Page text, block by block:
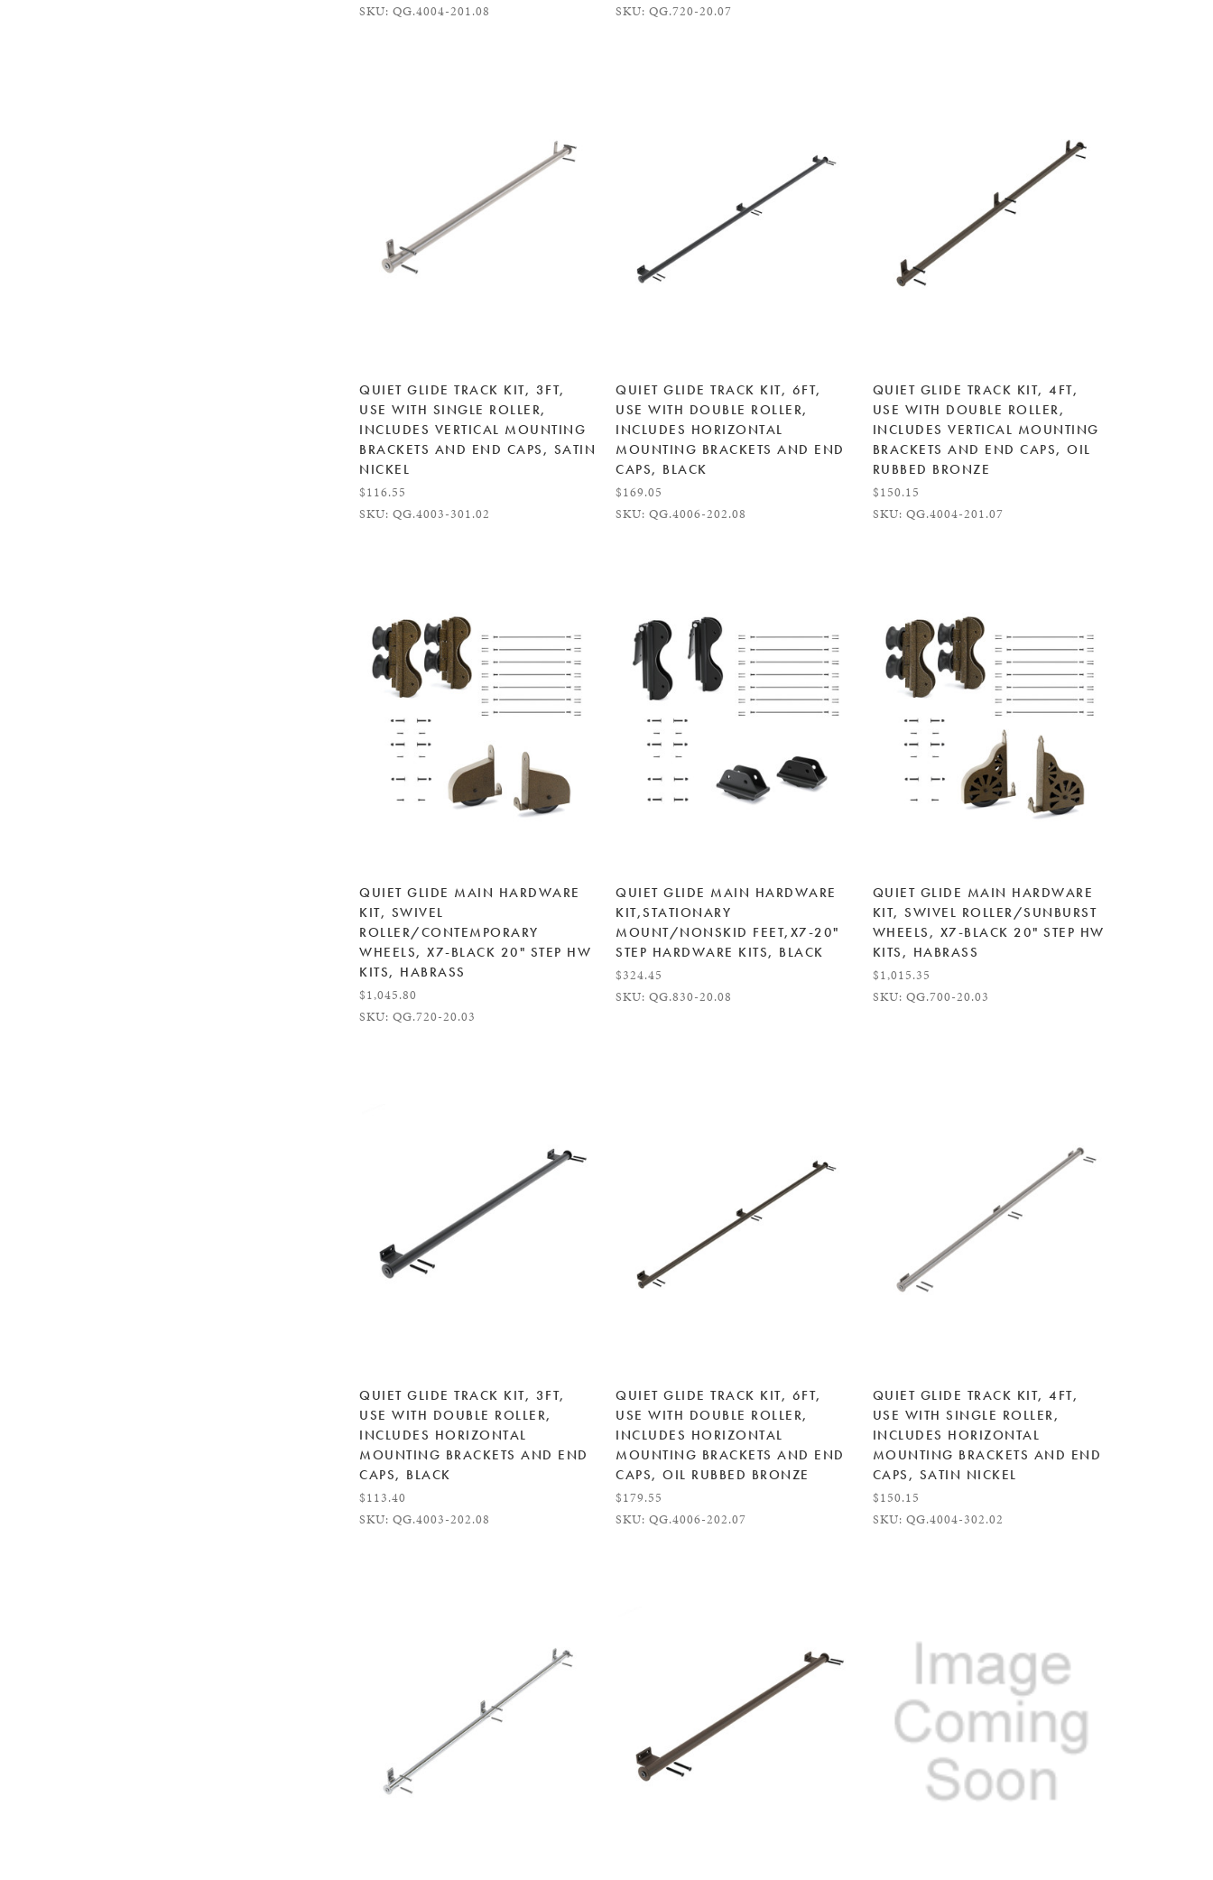
SKU: QG.4004-201.08
SKU: QG.720-20.07
QUIET GLIDE TRACK KIT, 3FT,
USE WITH SINGLE ROLLER,
INCLUDES VERTICAL MOUNTING
BRACKETS AND END CAPS, SATIN
NICKEL
$116.55
SKU: QG.4003-301.02
QUIET GLIDE TRACK KIT, 6FT,
USE WITH DOUBLE ROLLER,
INCLUDES HORIZONTAL
MOUNTING BRACKETS AND END
CAPS, BLACK
$169.05
SKU: QG.4006-202.08
QUIET GLIDE TRACK KIT, 4FT,
USE WITH DOUBLE ROLLER,
INCLUDES VERTICAL MOUNTING
BRACKETS AND END CAPS, OIL
RUBBED BRONZE
$150.15
SKU: QG.4004-201.07
QUIET GLIDE MAIN HARDWARE
KIT, SWIVEL
ROLLER/CONTEMPORARY
WHEELS, X7-BLACK 20" STEP HW
KITS, HABRASS
$1,045.80
SKU: QG.720-20.03
QUIET GLIDE MAIN HARDWARE
KIT,STATIONARY
MOUNT/NONSKID FEET,X7-20"
STEP HARDWARE KITS, BLACK
$324.45
SKU: QG.830-20.08
QUIET GLIDE MAIN HARDWARE
KIT, SWIVEL ROLLER/SUNBURST
WHEELS, X7-BLACK 20" STEP HW
KITS, HABRASS
$1,015.35
SKU: QG.700-20.03
QUIET GLIDE TRACK KIT, 3FT,
USE WITH DOUBLE ROLLER,
INCLUDES HORIZONTAL
MOUNTING BRACKETS AND END
CAPS, BLACK
$113.40
SKU: QG.4003-202.08
QUIET GLIDE TRACK KIT, 6FT,
USE WITH DOUBLE ROLLER,
INCLUDES HORIZONTAL
MOUNTING BRACKETS AND END
CAPS, OIL RUBBED BRONZE
$179.55
SKU: QG.4006-202.07
QUIET GLIDE TRACK KIT, 4FT,
USE WITH SINGLE ROLLER,
INCLUDES HORIZONTAL
MOUNTING BRACKETS AND END
CAPS, SATIN NICKEL
$150.15
SKU: QG.4004-302.02